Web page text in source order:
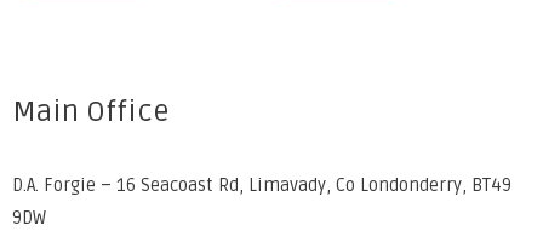
Main Office
D.A. Forgie – 16 Seacoast Rd, Limavady, Co Londonderry, BT49
9DW